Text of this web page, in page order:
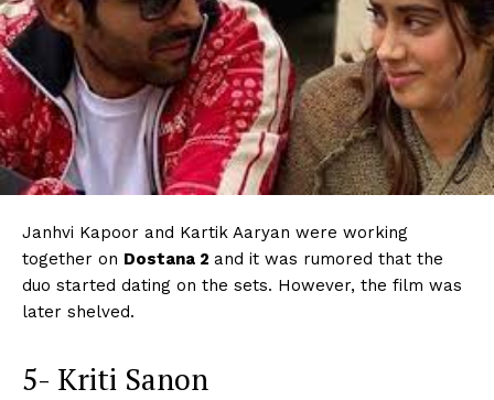
Janhvi Kapoor and Kartik Aaryan were working
together on Dostana 2 and it was rumored that the
duo started dating on the sets. However, the film was
later shelved.
5- Kriti Sanon